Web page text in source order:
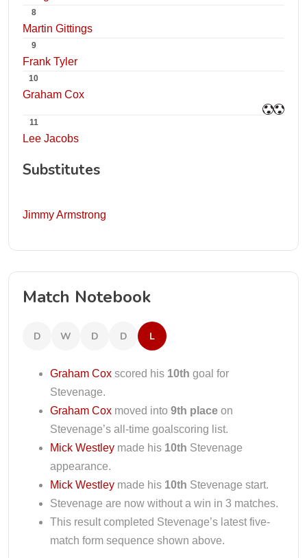
8
Martin Gittings
9
Frank Tyler
10
Graham Cox
11
Lee Jacobs
Substitutes
Jimmy Armstrong
Match Notebook
D W D D L
Graham Cox scored his 10th goal for
Stevenage.
Graham Cox moved into 9th place on
Stevenage’s all-time goalscoring list.
Mick Westley made his 10th Stevenage
appearance.
Mick Westley made his 10th Stevenage start.
Stevenage are now without a win in 3 matches.
This result completed Stevenage’s latest five-
match form sequence shown above.